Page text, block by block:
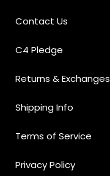
Contact Us
C4 Pledge
Returns & Exchanges
Shipping Info
Terms of Service
Privacy Policy